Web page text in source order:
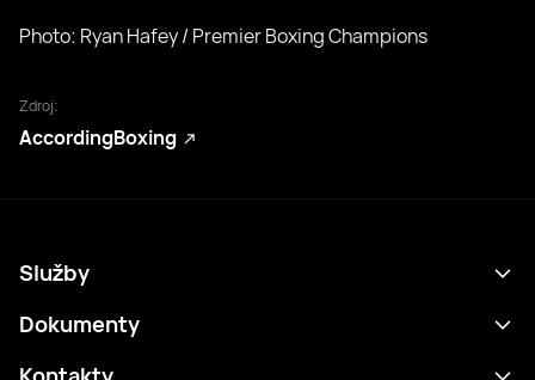
Photo: Ryan Hafey / Premier Boxing Champions
Zdroj:
AccordingBoxing
Služby
Program
Dokumenty
Zásady ochrany osobních údajů